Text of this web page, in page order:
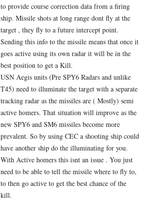
to provide course correction data from a firing
ship. Missile shots at long range dont fly at the
target , they fly to a future intercept point.
Sending this info to the missile means that once it
goes active using its own radar it will be in the
best position to get a Kill.
USN Aegis units (Pre SPY6 Radars and unlike
T45) need to illuminate the target with a separate
tracking radar as the missiles are ( Mostly) semi
active homers. That situation will improve as the
new SPY6 and SM6 missiles become more
prevalent. So by using CEC a shooting ship could
have another ship do the illuminating for you.
With Active homers this isnt an issue . You just
need to be able to tell the missile where to fly to,
to then go active to get the best chance of the
kill.